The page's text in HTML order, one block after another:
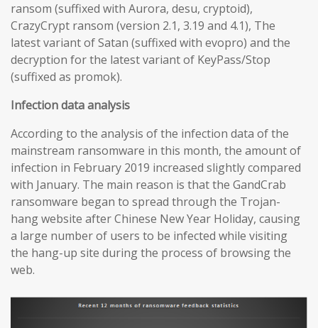
ransom (suffixed with Aurora, desu, cryptoid),
CrazyCrypt ransom (version 2.1, 3.19 and 4.1), The
latest variant of Satan (suffixed with evopro) and the
decryption for the latest variant of KeyPass/Stop
(suffixed as promok).
Infection data analysis
According to the analysis of the infection data of the
mainstream ransomware in this month, the amount of
infection in February 2019 increased slightly compared
with January. The main reason is that the GandCrab
ransomware began to spread through the Trojan-
hang website after Chinese New Year Holiday, causing
a large number of users to be infected while visiting
the hang-up site during the process of browsing the
web.